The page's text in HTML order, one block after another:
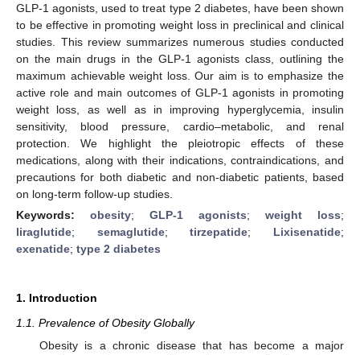
GLP-1 agonists, used to treat type 2 diabetes, have been shown
to be effective in promoting weight loss in preclinical and clinical
studies. This review summarizes numerous studies conducted
on the main drugs in the GLP-1 agonists class, outlining the
maximum achievable weight loss. Our aim is to emphasize the
active role and main outcomes of GLP-1 agonists in promoting
weight loss, as well as in improving hyperglycemia, insulin
sensitivity, blood pressure, cardio–metabolic, and renal
protection. We highlight the pleiotropic effects of these
medications, along with their indications, contraindications, and
precautions for both diabetic and non-diabetic patients, based
on long-term follow-up studies.
Keywords: obesity; GLP-1 agonists; weight loss;
liraglutide; semaglutide;tirzepatide; Lixisenatide;
exenatide; type 2 diabetes
1. Introduction
1.1. Prevalence of Obesity Globally
Obesity is a chronic disease that has become a major